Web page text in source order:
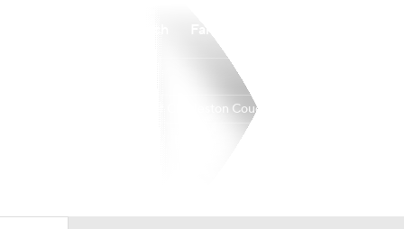
College of Charleston Cougars